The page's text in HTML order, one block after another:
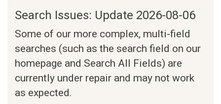
Search Issues: Update 2026-08-06
Some of our more complex, multi-field
searches (such as the search field on our
homepage and Search All Fields) are
currently under repair and may not work
as expected.